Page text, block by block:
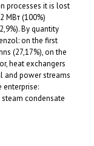
processes it is lost
МВт (100%)
By quantity
on the first
(27,17%), on the
heat exchangers
and power streams
enterprise:
steam condensate